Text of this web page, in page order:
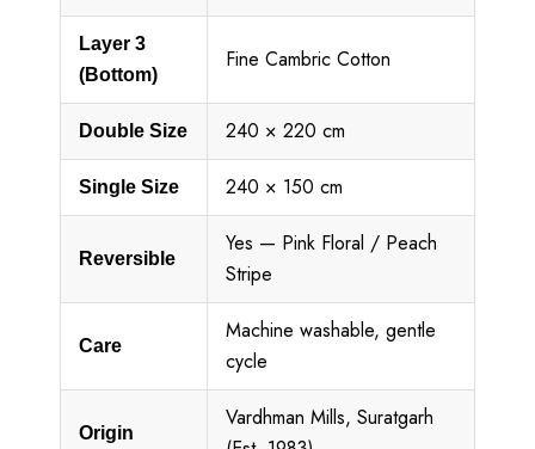
Layer 3
(Bottom)
Fine Cambric Cotton
Double Size 240 × 220 cm
Single Size 240 × 150 cm
Reversible
Yes — Pink Floral / Peach
Stripe
Care
Machine washable, gentle
cycle
Origin
Vardhman Mills, Suratgarh